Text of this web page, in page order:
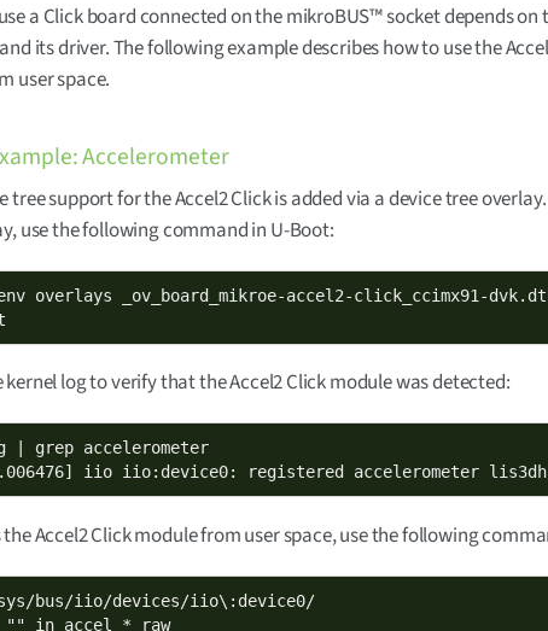
a Click board connected on the mikroBUS™ socket depends on
its driver. The following example describes how to use the
user space.
Accelerometer
tree support for the Accel2 Click is added via a device tree
use the following command in U-Boot:
kernel log to verify that the Accel2 Click module was detected:
| grep accelerometer
iio iio:device0: registered accelerometer lis3dh
the Accel2 Click module from user space, use the following
"" in_accel_*_raw